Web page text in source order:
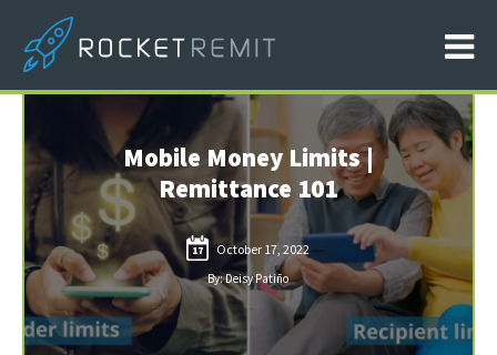
Mobile Money Limits |
Remittance 101
17 October 17, 2022
By: Deisy Patiño